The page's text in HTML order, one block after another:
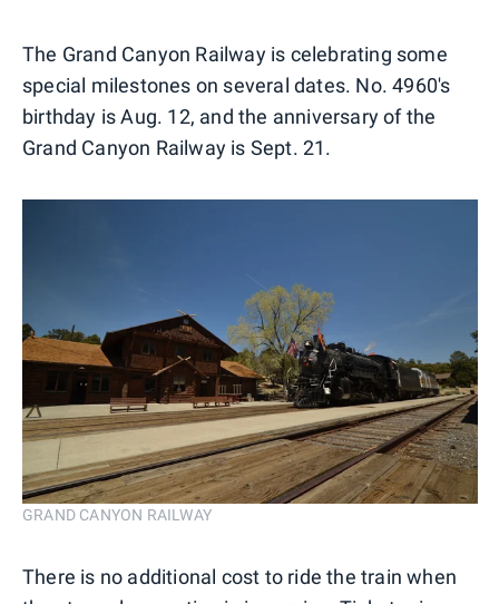
The Grand Canyon Railway is celebrating some
special milestones on several dates. No. 4960's
birthday is Aug. 12, and the anniversary of the
Grand Canyon Railway is Sept. 21.
GRAND CANYON RAILWAY
There is no additional cost to ride the train when